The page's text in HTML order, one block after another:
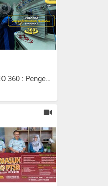
VIDEO 360 : Pengenalan...